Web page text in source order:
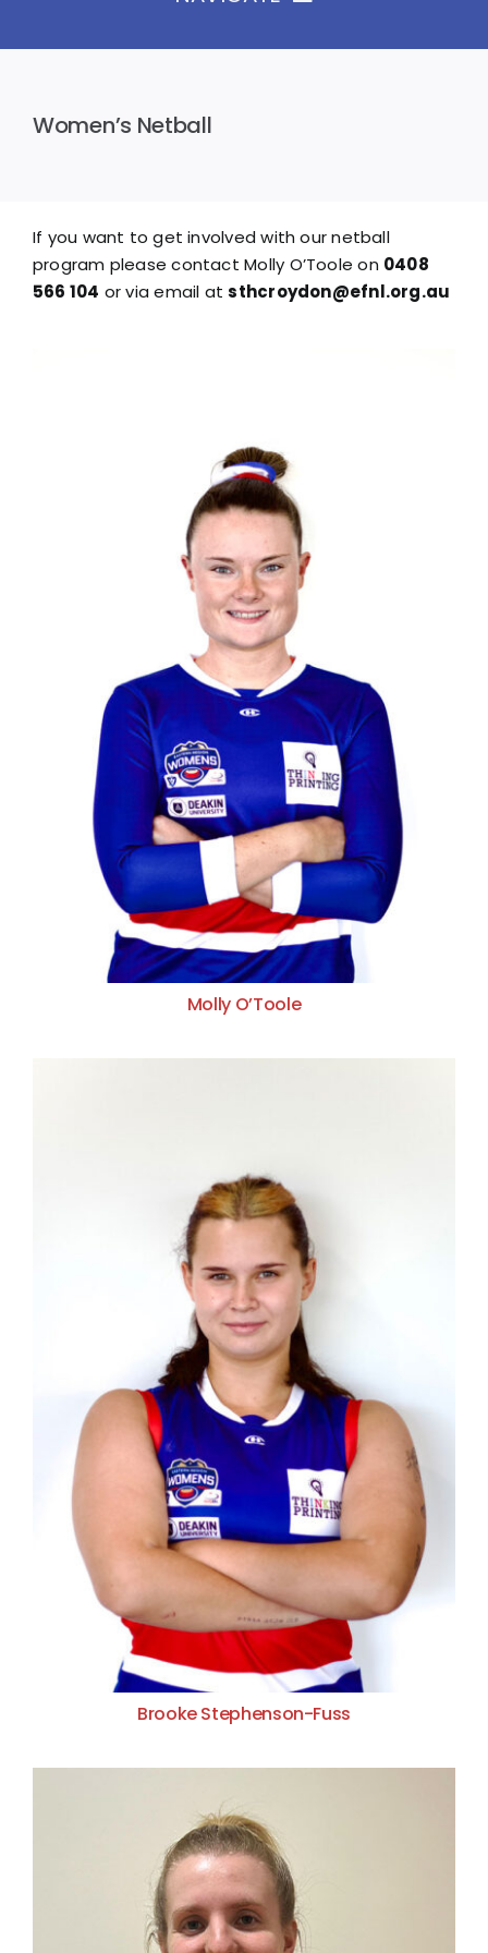
Home
News & Galleries
Events
Sponsors
Women’s Netball
If you want to get involved with our netball
program please contact Molly O’Toole on 0408
566 104 or via email atsthcroydon@efnl.org.au
Molly O’Toole
Brooke Stephenson-Fuss